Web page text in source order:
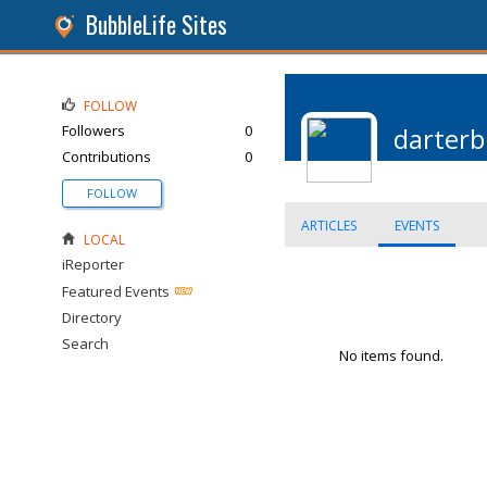
BubbleLife Sites
ARTICLES EVENTS
No items found.
FOLLOW
Followers
0
Contributions
0
FOLLOW
LOCAL
iReporter
Featured Events
Directory
Search